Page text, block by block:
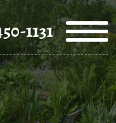
1131